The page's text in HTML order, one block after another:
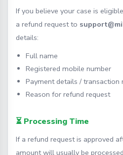
If you believe your case is
a refund request to
details:
Full name
Registered mobile number
Payment details / transaction
Reason for refund request
⏳ Processing Time
If a refund request is approved
amount will usually be